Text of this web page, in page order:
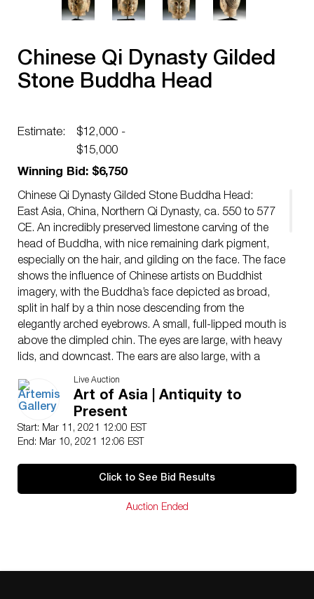
Chinese Qi Dynasty Gilded
Stone Buddha Head
Estimate:
$12,000 -
$15,000
Winning Bid: $6,750
Chinese Qi Dynasty Gilded Stone Buddha Head:
East Asia, China, Northern Qi Dynasty, ca. 550 to 577
CE. An incredibly preserved limestone carving of the
head of Buddha, with nice remaining dark pigment,
especially on the hair, and gilding on the face. The face
shows the influence of Chinese artists on Buddhist
imagery, with the Buddha’s face depicted as broad,
split in half by a thin nose descending from the
elegantly arched eyebrows. A small, full-lipped mouth is
above the dimpled chin. The eyes are large, with heavy
lids, and downcast. The ears are also large, with a
spiral shape at the top and elongated lobes,
referencing the wealth of Prince Siddhartha before he
became enlightened. The head is gently conical and
covered in densely packed relief dots to give the
impression of tightly curled hair. A clear urna – a dot
hair is painted a dark color, while the face is gilded over
x 8.2″ H (13.1 cm x 20.8 cm); 11.45″ H (29.1 cm) on
Live Auction
Art of Asia | Antiquity to
Present
Start: Mar 11, 2021 12:00 EST
End: Mar 10, 2021 12:06 EST
Click to See Bid Results
Auction Ended